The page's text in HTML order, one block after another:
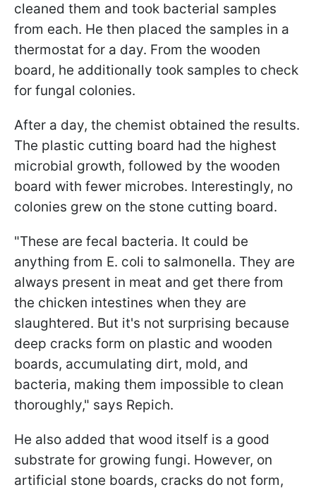
cleaned them and took bacterial samples
from each. He then placed the samples in a
thermostat for a day. From the wooden
board, he additionally took samples to check
for fungal colonies.
After a day, the chemist obtained the results.
The plastic cutting board had the highest
microbial growth, followed by the wooden
board with fewer microbes. Interestingly, no
colonies grew on the stone cutting board.
"These are fecal bacteria. It could be
anything from E. coli to salmonella. They are
always present in meat and get there from
the chicken intestines when they are
slaughtered. But it's not surprising because
deep cracks form on plastic and wooden
boards, accumulating dirt, mold, and
bacteria, making them impossible to clean
thoroughly," says Repich.
He also added that wood itself is a good
substrate for growing fungi. However, on
artificial stone boards, cracks do not form,